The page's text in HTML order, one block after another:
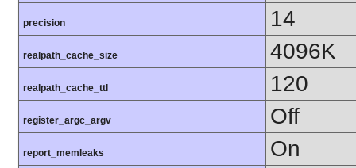
precision 14
realpath_cache_size 4096K
realpath_cache_ttl 120
register_argc_argv Off
report_memleaks On